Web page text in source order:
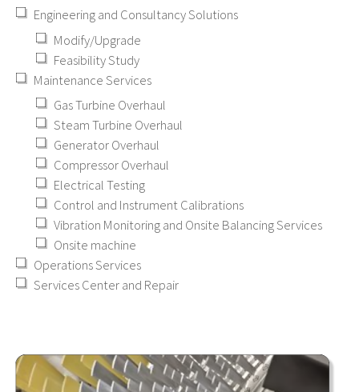
Engineering and Consultancy Solutions
Modify/Upgrade
Feasibility Study
Maintenance Services
Gas Turbine Overhaul
Steam Turbine Overhaul
Generator Overhaul
Compressor Overhaul
Electrical Testing
Control and Instrument Calibrations
Vibration Monitoring and Onsite Balancing Services
Onsite machine
Operations Services
Services Center and Repair